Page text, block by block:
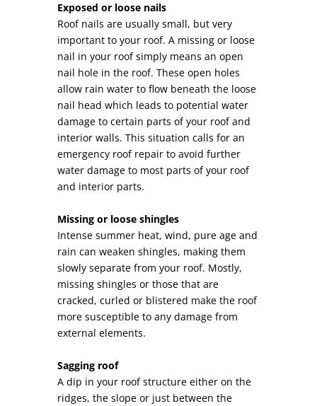
Exposed or loose nails
Roof nails are usually small, but very
important to your roof. A missing or loose
nail in your roof simply means an open
nail hole in the roof. These open holes
allow rain water to flow beneath the loose
nail head which leads to potential water
damage to certain parts of your roof and
interior walls. This situation calls for an
emergency roof repair to avoid further
water damage to most parts of your roof
and interior parts.
Missing or loose shingles
Intense summer heat, wind, pure age and
rain can weaken shingles, making them
slowly separate from your roof. Mostly,
missing shingles or those that are
cracked, curled or blistered make the roof
more susceptible to any damage from
external elements.
Sagging roof
A dip in your roof structure either on the
ridges, the slope or just between the